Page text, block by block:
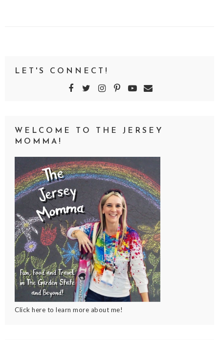
LET'S CONNECT!
WELCOME TO THE JERSEY
MOMMA!
Click here to learn more about me!